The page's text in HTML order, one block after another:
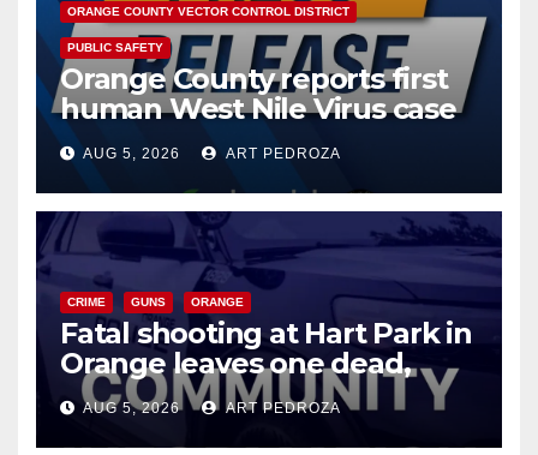
ORANGE COUNTY VECTOR CONTROL DISTRICT
PUBLIC SAFETY
Orange County reports first
human West Nile Virus case
of 2026: what you need to
know
AUG 5, 2026 ART PEDROZA
CRIME GUNS ORANGE
Fatal shooting at Hart Park in
Orange leaves one dead,
suspect arrested
AUG 5, 2026 ART PEDROZA